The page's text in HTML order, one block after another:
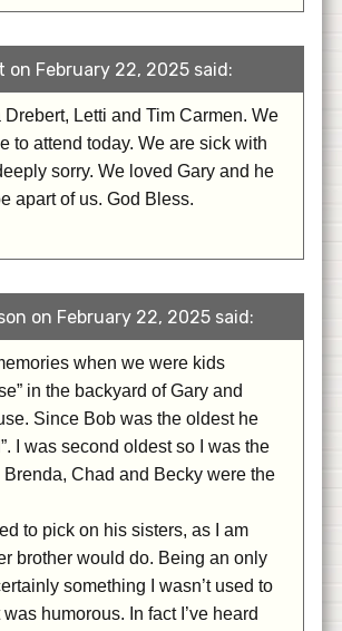
on February 22, 2025 said:
Letti and Tim Carmen. We
to attend today. We are sick with
sorry. We loved Gary and he
apart of us. God Bless.
on February 22, 2025 said:
when we were kids
in the backyard of Gary and
Since Bob was the oldest he
I was second oldest so I was the
Brenda, Chad and Becky were the
to pick on his sisters, as I am
brother would do. Being an only
something I wasn’t used to
humorous. In fact I’ve heard